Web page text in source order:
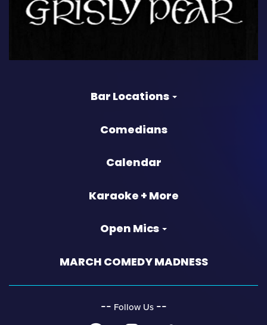
Bar Locations
Comedians
Calendar
Karaoke + More
Open Mics
MARCH COMEDY MADNESS
‐‐ Follow Us ‐‐